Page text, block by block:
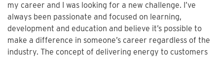
my career and I was looking for a new challenge. I’ve
always been passionate and focused on learning,
development and education and believe it’s possible to
make a difference in someone’s career regardless of the
industry. The concept of delivering energy to customers